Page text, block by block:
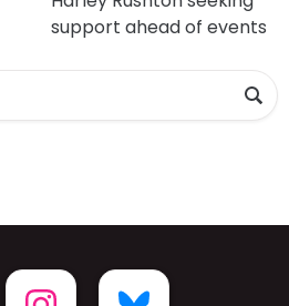
support ahead of events